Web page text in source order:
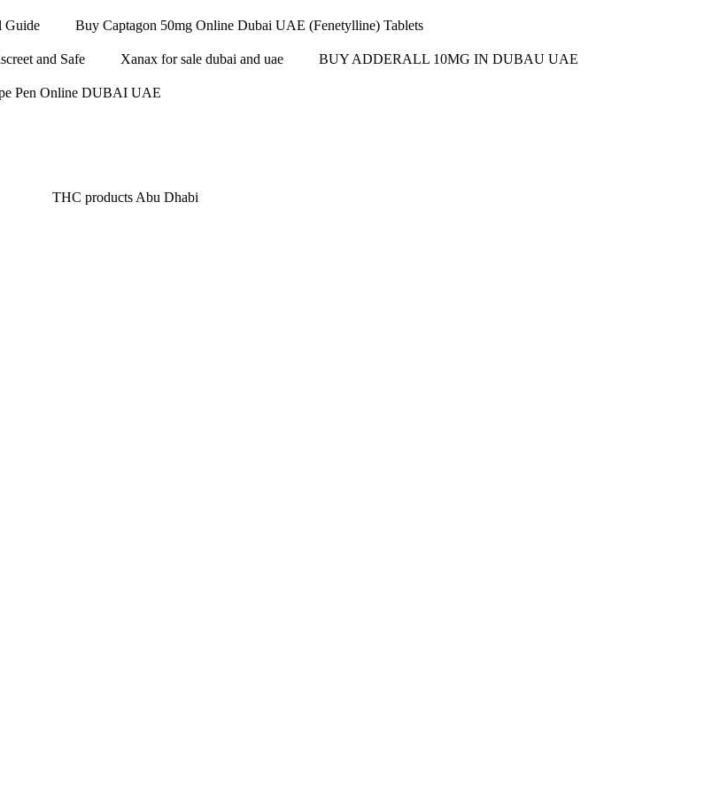
Guide Buy Captagon 50mg Online Dubai UAE (Fenetylline) Tablets
and Safe Xanax for sale dubai and uae BUY ADDERALL 10MG IN DUBAU UAE
Pen Online DUBAI UAE
THC products Abu Dhabi